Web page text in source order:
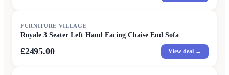
FURNITURE VILLAGE
Royale 3 Seater Left Hand Facing Chaise End Sofa
£2495.00 View deal →